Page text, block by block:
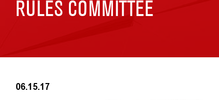
RULES COMMITTEE
06.15.17